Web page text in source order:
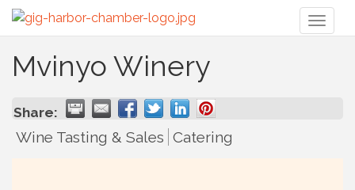
Mvinyo Winery
Share:
Wine Tasting & Sales Catering